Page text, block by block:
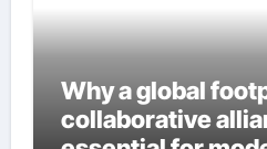
Why a global
collaborative